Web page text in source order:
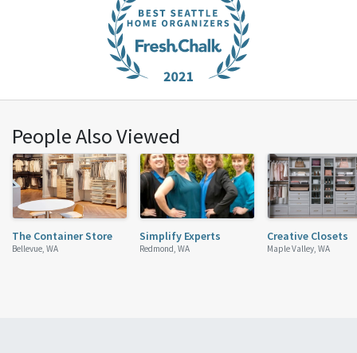
People Also Viewed
The Container Store
Bellevue, WA
Simplify Experts
Redmond, WA
Creative Closets
Maple Valley, WA